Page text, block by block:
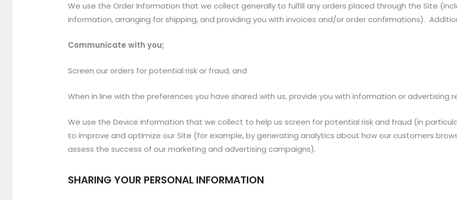
We use the Order Information that we collect generally to fulfill any orders placed through the Site
information, arranging for shipping, and providing you with invoices and/or order confirmations).
Communicate with you;
Screen our orders for potential risk or fraud; and
When in line with the preferences you have shared with us, provide you with information or advertising
We use the Device Information that we collect to help us screen for potential risk and fraud (in
to improve and optimize our Site (for example, by generating analytics about how our customers
assess the success of our marketing and advertising campaigns).
SHARING YOUR PERSONAL INFORMATION